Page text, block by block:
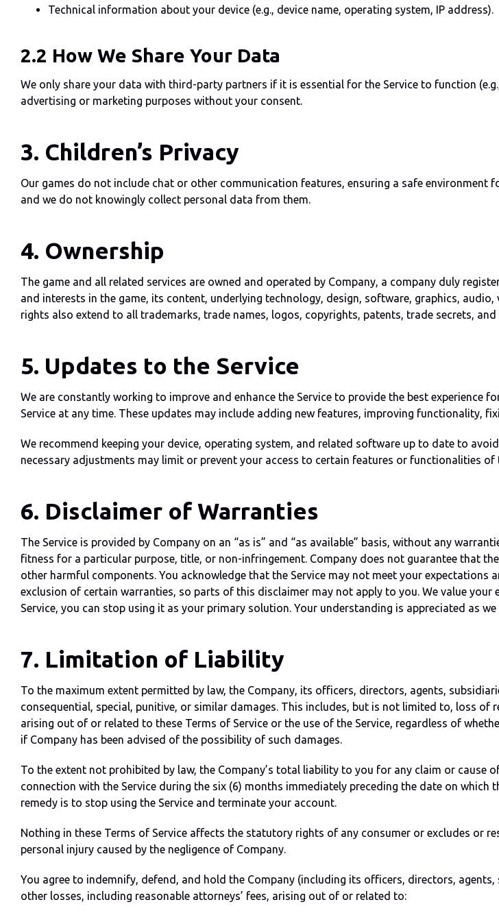
Technical information about your device (e.g., device name, operating system, IP address).
2.2 How We Share Your Data
We only share your data with third-party partners if it is essential for the Service to function
advertising or marketing purposes without your consent.
3. Children’s Privacy
Our games do not include chat or other communication features, ensuring a safe environment
and we do not knowingly collect personal data from them.
4. Ownership
The game and all related services are owned and operated by Company, a company duly
and interests in the game, its content, underlying technology, design, software, graphics,
rights also extend to all trademarks, trade names, logos, copyrights, patents, trade secrets,
5. Updates to the Service
We are constantly working to improve and enhance the Service to provide the best
Service at any time. These updates may include adding new features, improving functionality,
We recommend keeping your device, operating system, and related software up to date to
necessary adjustments may limit or prevent your access to certain features or functionalities of
6. Disclaimer of Warranties
The Service is provided by Company on an “as is” and “as available” basis, without any
fitness for a particular purpose, title, or non-infringement. Company does not guarantee that
other harmful components. You acknowledge that the Service may not meet your
exclusion of certain warranties, so parts of this disclaimer may not apply to you. We value
Service, you can stop using it as your primary solution. Your understanding is appreciated as
7. Limitation of Liability
To the maximum extent permitted by law, the Company, its officers, directors, agents,
consequential, special, punitive, or similar damages. This includes, but is not limited to, loss
arising out of or related to these Terms of Service or the use of the Service, regardless of
if Company has been advised of the possibility of such damages.
To the extent not prohibited by law, the Company’s total liability to you for any claim or cause
connection with the Service during the six (6) months immediately preceding the date on
remedy is to stop using the Service and terminate your account.
Nothing in these Terms of Service affects the statutory rights of any consumer or excludes or
personal injury caused by the negligence of Company.
You agree to indemnify, defend, and hold the Company (including its officers, directors,
other losses, including reasonable attorneys’ fees, arising out of or related to: